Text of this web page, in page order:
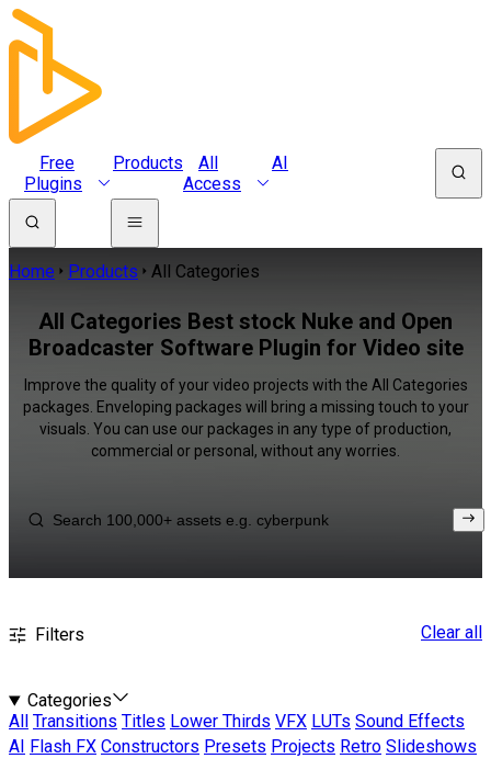
Free
Plugins
Products
All
Access
AI
Home Products All Categories
All Categories Best stock Nuke and Open
Broadcaster Software Plugin for Video site
Improve the quality of your video projects with the All Categories
packages. Enveloping packages will bring a missing touch to your
visuals. You can use our packages in any type of production,
commercial or personal, without any worries.
Filters Clear all
Categories
All
Transitions Titles Lower Thirds VFX LUTs Sound Effects
AI
Flash FX Constructors Presets Projects Retro Slideshows